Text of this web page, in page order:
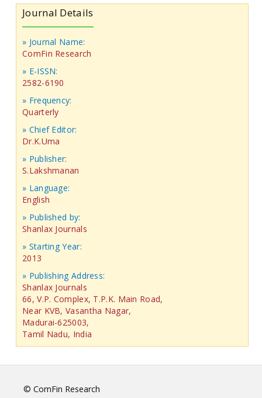
Journal Details
» Journal Name:
ComFin Research
» E-ISSN:
2582-6190
» Frequency:
Quarterly
» Chief Editor:
Dr.K.Uma
» Publisher:
S.Lakshmanan
» Language:
English
» Published by:
Shanlax Journals
» Starting Year:
2013
» Publishing Address:
Shanlax Journals
66, V.P. Complex, T.P.K. Main Road,
Near KVB, Vasantha Nagar,
Madurai-625003,
Tamil Nadu, India
© ComFin Research